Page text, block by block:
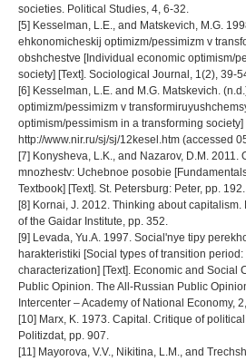
societies. Political Studies, 4, 6-32.
[5] Kesselman, L.E., and Matskevich, M.G.
ehkonomicheskij optimizm/pessimizm v
obshchestve [Individual economic optimism/
society] [Text]. Sociological Journal, 1(2), 39-
[6] Kesselman, L.E. and M.G. Matskevich.
optimizm/pessimizm v
optimism/pessimism in a transforming society]
http://www.nir.ru/sj/sj/12kesel.htm (accessed
[7] Konysheva, L.K., and Nazarov, D.M. 2011.
mnozhestv: Uchebnoe posobie
Textbook] [Text]. St. Petersburg: Peter, pp. 192.
[8] Kornai, J. 2012. Thinking about
of the Gaidar Institute, pp. 352.
[9] Levada, Yu.A. 1997. Social'nye tipy
harakteristiki [Social types of transition period:
characterization] [Text]. Economic and Social
Public Opinion. The All-Russian Public
Intercenter – Academy of National Economy,
[10] Marx, K. 1973. Capital. Critique of
Politizdat, pp. 907.
[11] Mayorova, V.V., Nikitina, L.M., and